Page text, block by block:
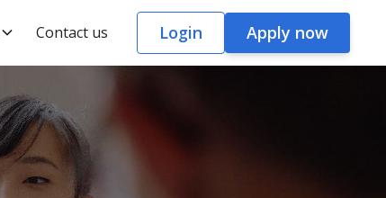
Contact us Login Apply now